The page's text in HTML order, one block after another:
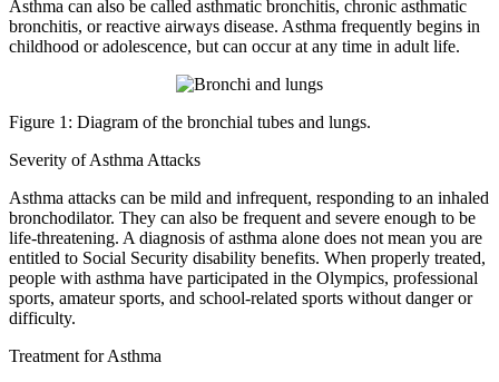
Asthma can also be called asthmatic bronchitis, chronic asthmatic
bronchitis, or reactive airways disease. Asthma frequently begins in
childhood or adolescence, but can occur at any time in adult life.
Figure 1: Diagram of the bronchial tubes and lungs.
Severity of Asthma Attacks
Asthma attacks can be mild and infrequent, responding to an inhaled
bronchodilator. They can also be frequent and severe enough to be
life-threatening. A diagnosis of asthma alone does not mean you are
entitled to Social Security disability benefits. When properly treated,
people with asthma have participated in the Olympics, professional
sports, amateur sports, and school-related sports without danger or
difficulty.
Treatment for Asthma